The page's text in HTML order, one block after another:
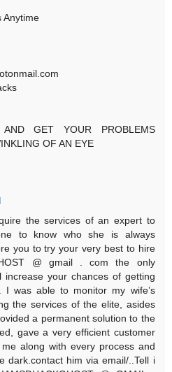
Anytime
GET YOUR PROBLEMS
OF AN EYE
the services of an expert to
to know who she is always
you to try your very best to hire
@ gmail . com the only
increase your chances of getting
I was able to monitor my wife’s
the services of the elite, asides
a permanent solution to the
gave a very efficient customer
along with every process and
dark.contact him via email/..Tell i